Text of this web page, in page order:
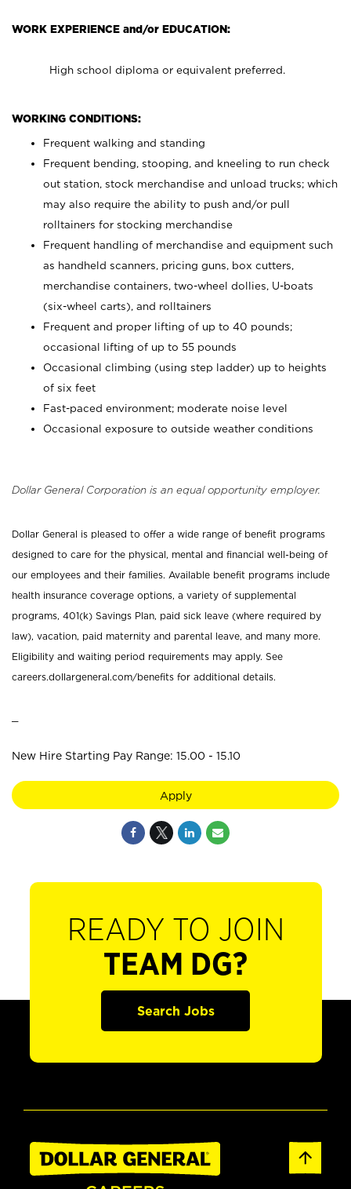
WORK EXPERIENCE and/or EDUCATION:
High school diploma or equivalent preferred.
WORKING CONDITIONS:
Frequent walking and standing
Frequent bending, stooping, and kneeling to run check
out station, stock merchandise and unload trucks; which
may also require the ability to push and/or pull
rolltainers for stocking merchandise
Frequent handling of merchandise and equipment such
as handheld scanners, pricing guns, box cutters,
merchandise containers, two-wheel dollies, U-boats
(six-wheel carts), and rolltainers
Frequent and proper lifting of up to 40 pounds;
occasional lifting of up to 55 pounds
Occasional climbing (using step ladder) up to heights
of six feet
Fast-paced environment; moderate noise level
Occasional exposure to outside weather conditions
Dollar General Corporation is an equal opportunity employer.
Dollar General is pleased to offer a wide range of benefit programs
designed to care for the physical, mental and financial well-being of
our employees and their families. Available benefit programs include
health insurance coverage options, a variety of supplemental
programs, 401(k) Savings Plan, paid sick leave (where required by
law), vacation, paid maternity and parental leave, and many more.
Eligibility and waiting period requirements may apply. See
careers.dollargeneral.com/benefits for additional details.
New Hire Starting Pay Range: 15.00 - 15.10
Apply
READY TO JOIN
TEAM DG?
Search Jobs